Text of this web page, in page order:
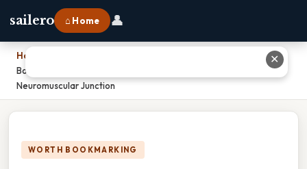
sailero ⌂ Home 👤
Home
Botulinum Neurotoxin Blocks Exocytosis Of Ach At The
Neuromuscular Junction
WORTH BOOKMARKING
✕